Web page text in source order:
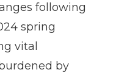
following
spring
vital
by